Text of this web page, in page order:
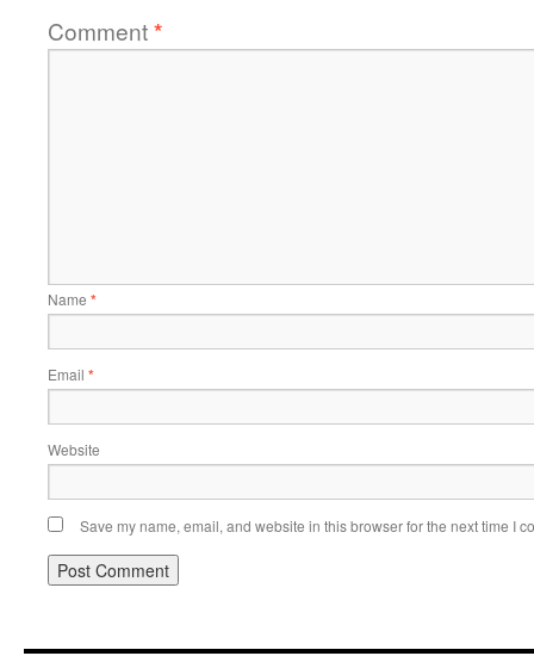
Comment*
Name *
Email *
Website
Save my name, email, and website in this browser for the next time I